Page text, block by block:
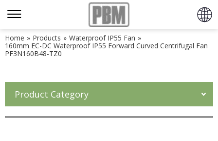
Home » Products » Waterproof IP55 Fan »
160mm EC-DC Waterproof IP55 Forward Curved Centrifugal Fan
PF3N160B48-TZ0
Product Category